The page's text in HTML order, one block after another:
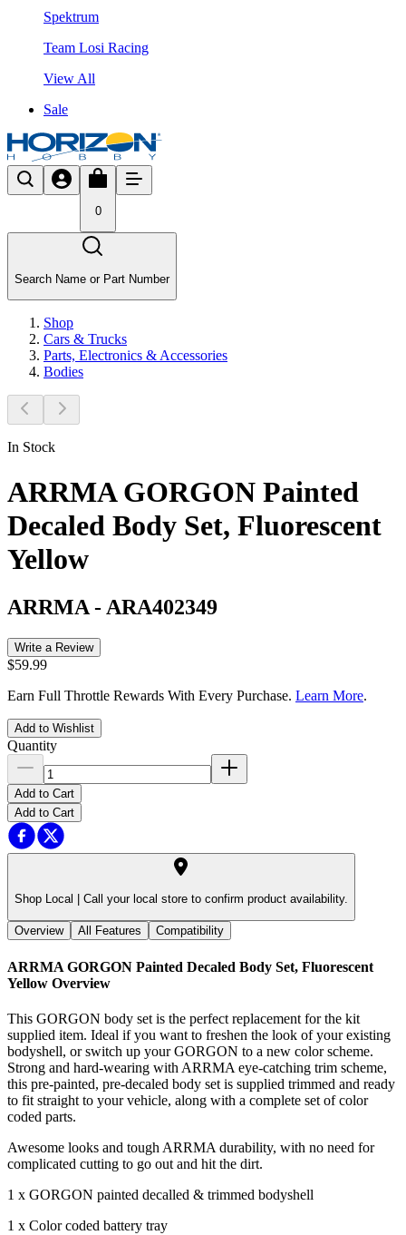
Spektrum
Team Losi Racing
View All
Sale
0
Search Name or Part Number
Shop
Cars & Trucks
Parts, Electronics & Accessories
Bodies
In Stock
ARRMA GORGON Painted
Decaled Body Set, Fluorescent
Yellow
ARRMA - ARA402349
Write a Review
$59.99
Earn Full Throttle Rewards With Every Purchase. Learn More.
Add to Wishlist
Quantity
Add to Cart
Add to Cart
Shop Local | Call your local store to confirm product availability.
Overview All Features Compatibility
ARRMA GORGON Painted Decaled Body Set, Fluorescent
Yellow Overview
This GORGON body set is the perfect replacement for the kit
supplied item. Ideal if you want to freshen the look of your existing
bodyshell, or switch up your GORGON to a new color scheme.
Strong and hard-wearing with ARRMA eye-catching trim scheme,
this pre-painted, pre-decaled body set is supplied trimmed and ready
to fit straight to your vehicle, along with a complete set of color
coded parts.
Awesome looks and tough ARRMA durability, with no need for
complicated cutting to go out and hit the dirt.
1 x GORGON painted decalled & trimmed bodyshell
1 x Color coded battery tray